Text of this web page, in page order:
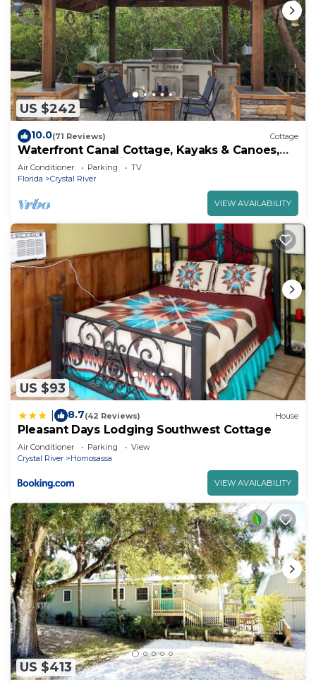
US $242
10.0(71 Reviews) Cottage
Waterfront Canal Cottage, Kayaks & Canoes,
Minutes from Springs & Manatees!
Air Conditioner Parking
TV
Florida
Crystal River
VIEW AVAILABILITY
US $93
8.7(42 Reviews) House
Pleasant Days Lodging Southwest Cottage
Air Conditioner Parking
View
Crystal River
Homosassa
VIEW AVAILABILITY
US $413